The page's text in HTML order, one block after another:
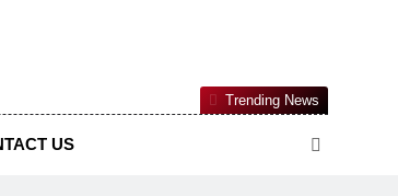
And Public Knowledge Platform. The
Worldview
US
Trending News